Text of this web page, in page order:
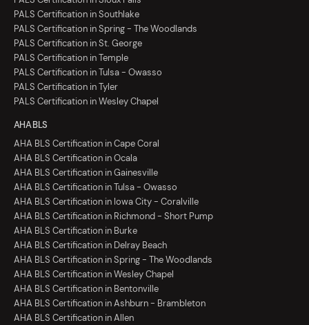
PALS Certification in Southlake
PALS Certification in Spring - The Woodlands
PALS Certification in St. George
PALS Certification in Temple
PALS Certification in Tulsa - Owasso
PALS Certification in Tyler
PALS Certification in Wesley Chapel
AHA BLS
AHA BLS Certification in Cape Coral
AHA BLS Certification in Ocala
AHA BLS Certification in Gainesville
AHA BLS Certification in Tulsa - Owasso
AHA BLS Certification in Iowa City - Coralville
AHA BLS Certification in Richmond - Short Pump
AHA BLS Certification in Burke
AHA BLS Certification in Delray Beach
AHA BLS Certification in Spring - The Woodlands
AHA BLS Certification in Wesley Chapel
AHA BLS Certification in Bentonville
AHA BLS Certification in Ashburn - Brambleton
AHA BLS Certification in Allen